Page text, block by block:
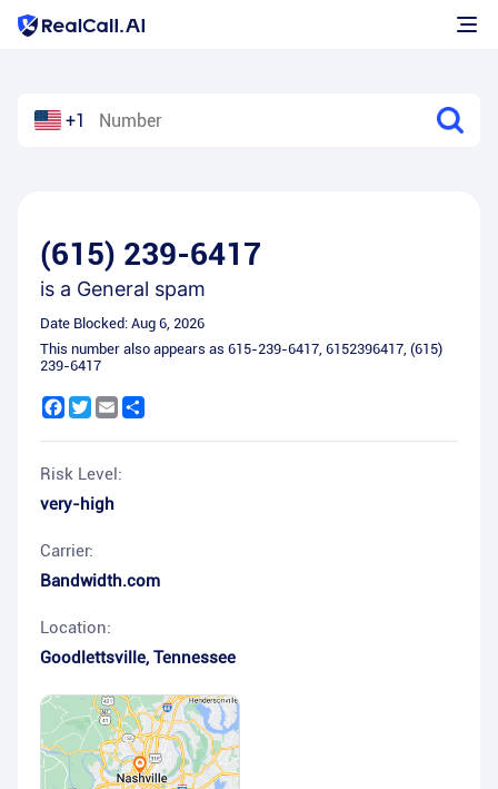
+1
(615) 239-6417
is a General spam
Date Blocked: Aug 6, 2026
This number also appears as 615-239-6417, 6152396417, (615)
239-6417
Facebook
Twitter
Email
Risk Level:
very-high
Carrier:
Bandwidth.com
Location:
Goodlettsville, Tennessee